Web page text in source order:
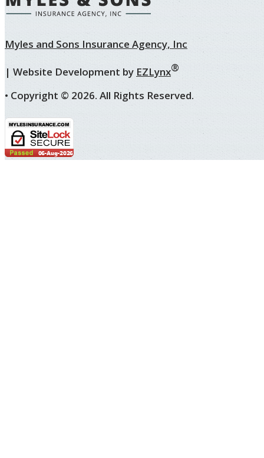
Myles and Sons Insurance Agency, Inc
| Website Development by EZLynx®
• Copyright © 2026. All Rights Reserved.